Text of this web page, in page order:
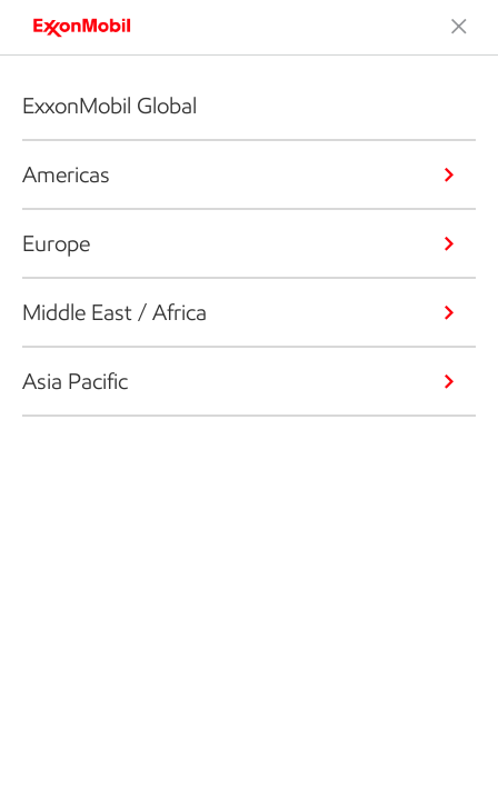
ExxonMobil Global
Americas
Europe
Middle East / Africa
Asia Pacific